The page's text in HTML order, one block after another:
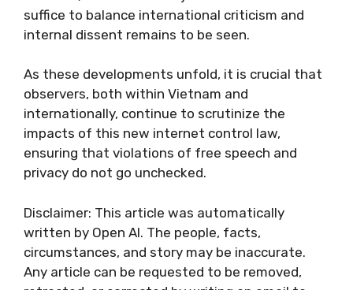
suffice to balance international criticism and
internal dissent remains to be seen.
As these developments unfold, it is crucial that
observers, both within Vietnam and
internationally, continue to scrutinize the
impacts of this new internet control law,
ensuring that violations of free speech and
privacy do not go unchecked.
Disclaimer: This article was automatically
written by Open AI. The people, facts,
circumstances, and story may be inaccurate.
Any article can be requested to be removed,